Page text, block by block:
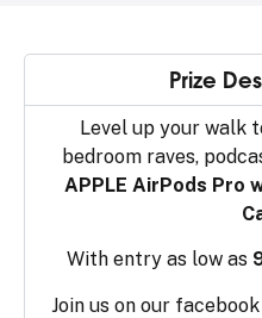
Prize
Level up your walk
bedroom raves,
APPLE AirPods Pro
With entry as low as
Join us on our